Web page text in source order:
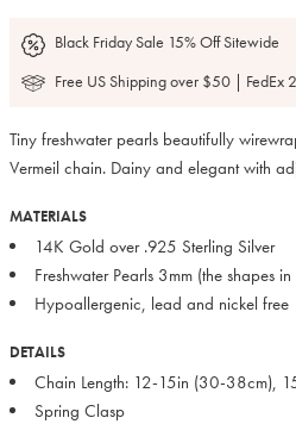
Black Friday Sale 15% Off Sitewide
Free US Shipping over $50 | FedEx
Tiny freshwater pearls beautifully
Vermeil chain. Dainy and elegant with
MATERIALS
14K Gold over .925 Sterling Silver
Freshwater Pearls 3mm (the shapes
Hypoallergenic, lead and nickel free
DETAILS
Chain Length: 12-15in (30-38cm),
Spring Clasp